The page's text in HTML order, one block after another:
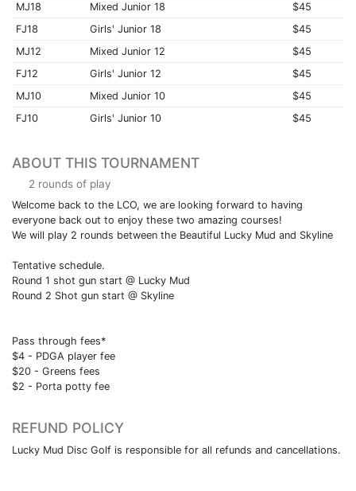
MJ18
Mixed Junior 18
$45
FJ18
Girls' Junior 18
$45
MJ12
Mixed Junior 12
$45
FJ12
Girls' Junior 12
$45
MJ10
Mixed Junior 10
$45
FJ10
Girls' Junior 10 $45
ABOUT THIS TOURNAMENT
2 rounds of play
Welcome back to the LCO, we are looking forward to having
everyone back out to enjoy these two amazing courses!
We will play 2 rounds between the Beautiful Lucky Mud and Skyline
Tentative schedule.
Round 1 shot gun start @ Lucky Mud
Round 2 Shot gun start @ Skyline
Pass through fees*
$4 - PDGA player fee
$20 - Greens fees
$2 - Porta potty fee
REFUND POLICY
Lucky Mud Disc Golf is responsible for all refunds and cancellations.